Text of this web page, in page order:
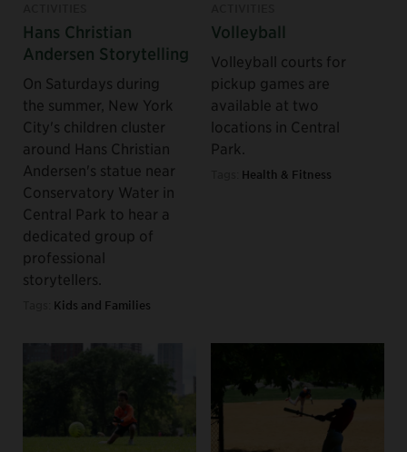
Hans Christian
Andersen Storytelling
On Saturdays during
the summer, New York
City's children cluster
around Hans Christian
Andersen's statue near
Conservatory Water in
Central Park to hear a
dedicated group of
professional
storytellers.
Kids and Families
Volleyball
Volleyball courts for
pickup games are
available at two
locations in Central
Park.
Health & Fitness